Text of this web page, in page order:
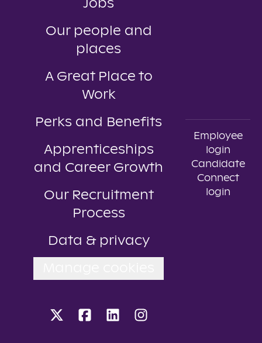
Jobs
Our people and
places
A Great Place to
Work
Perks and Benefits
Apprenticeships
and Career Growth
Our Recruitment
Process
Data & privacy
Employee
login
Candidate
Connect
login